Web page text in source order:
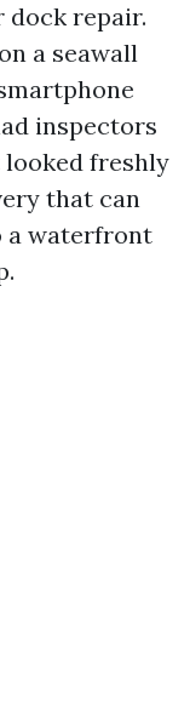
dock repair.
a seawall
inspectors
looked freshly
that can
a waterfront